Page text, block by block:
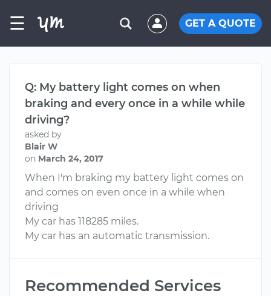
☰ GET A QUOTE
Q: My battery light comes on when
braking and every once in a while while
driving?
asked by
Blair W
on March 24, 2017
When I'm braking my battery light comes on
and comes on even once in a while when
driving
My car has 118285 miles.
My car has an automatic transmission.
Recommended Services